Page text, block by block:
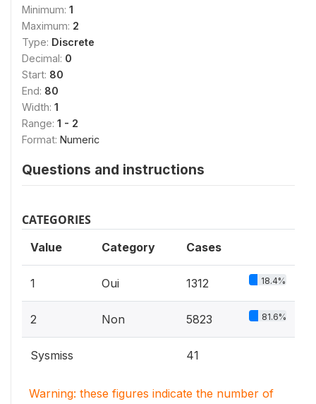
Minimum: 1
Maximum: 2
Type: Discrete
Decimal: 0
Start: 80
End: 80
Width: 1
Range: 1 - 2
Format: Numeric
Questions and instructions
CATEGORIES
Value Category Cases
1 Oui 1312 18.4%
2 Non 5823 81.6%
Sysmiss 41
Warning: these figures indicate the number of